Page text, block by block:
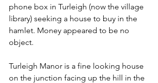
phone box in Turleigh (now the village
library) seeking a house to buy in the
hamlet. Money appeared to be no
object.
Turleigh Manor is a fine looking house
on the junction facing up the hill in the